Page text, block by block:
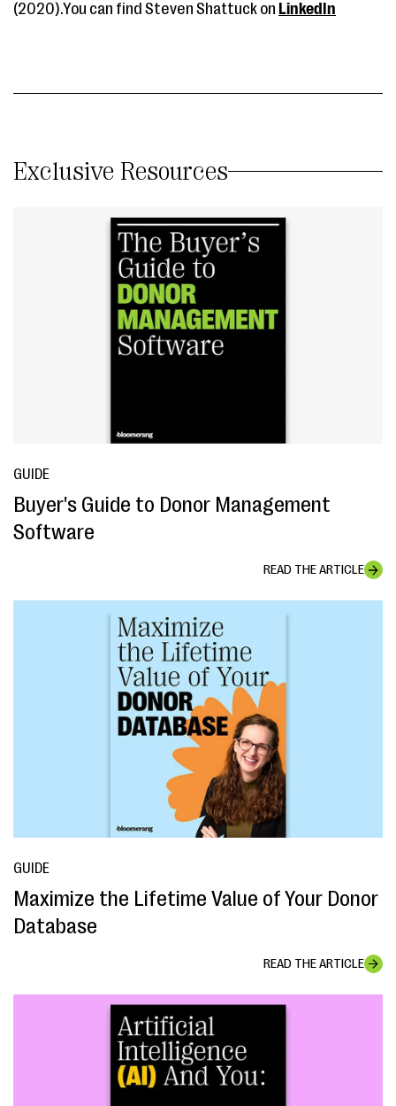
(2020).You can find Steven Shattuck on LinkedIn
Exclusive Resources
GUIDE
Buyer's Guide to Donor Management
Software
READ THE ARTICLE
GUIDE
Maximize the Lifetime Value of Your Donor
Database
READ THE ARTICLE